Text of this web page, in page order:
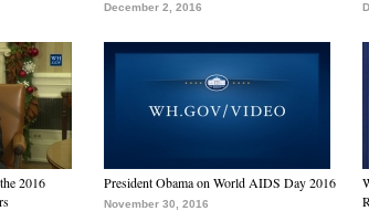
December 2, 2016
2016
President Obama on World AIDS Day 2016
November 30, 2016